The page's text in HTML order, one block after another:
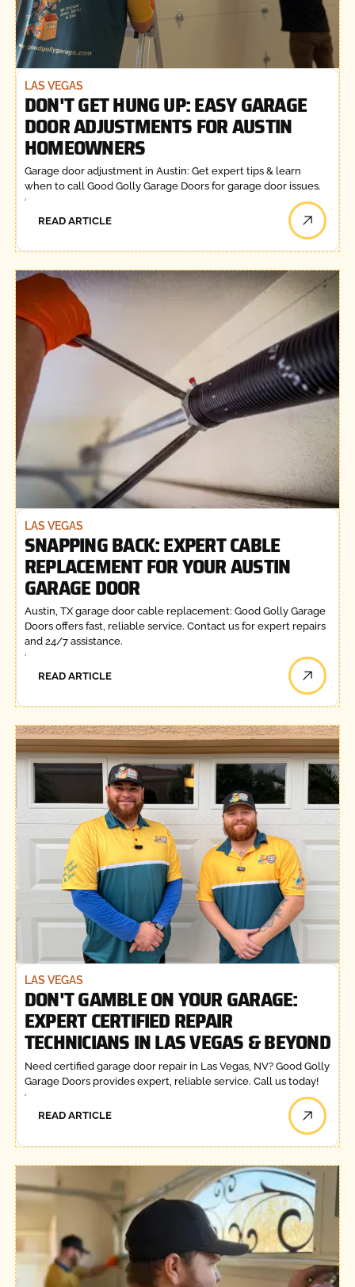
LAS VEGAS
DON'T GET HUNG UP: EASY GARAGE
DOOR ADJUSTMENTS FOR AUSTIN
HOMEOWNERS
Garage door adjustment in Austin: Get expert tips & learn
when to call Good Golly Garage Doors for garage door issues.
READ ARTICLE
LAS VEGAS
SNAPPING BACK: EXPERT CABLE
REPLACEMENT FOR YOUR AUSTIN
GARAGE DOOR
Austin, TX garage door cable replacement: Good Golly Garage
Doors offers fast, reliable service. Contact us for expert repairs
and 24/7 assistance.
READ ARTICLE
LAS VEGAS
DON'T GAMBLE ON YOUR GARAGE:
EXPERT CERTIFIED REPAIR
TECHNICIANS IN LAS VEGAS & BEYOND
Need certified garage door repair in Las Vegas, NV? Good Golly
Garage Doors provides expert, reliable service. Call us today!
READ ARTICLE